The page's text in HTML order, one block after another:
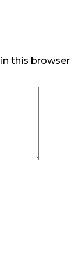
this browser